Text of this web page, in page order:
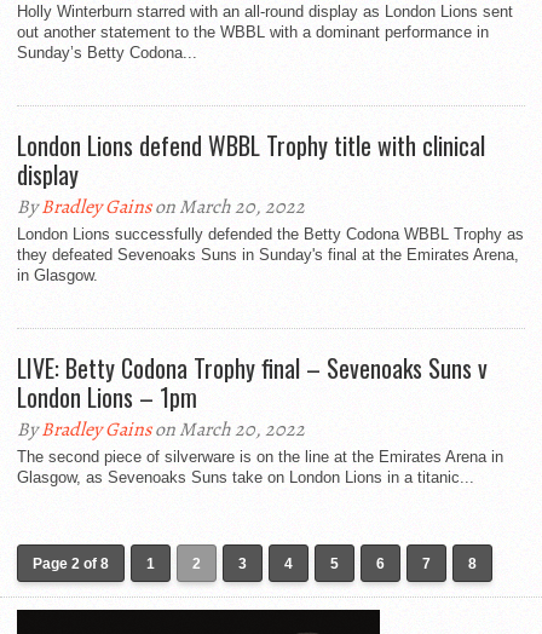
Holly Winterburn starred with an all-round display as London Lions sent
out another statement to the WBBL with a dominant performance in
Sunday’s Betty Codona...
London Lions defend WBBL Trophy title with clinical
display
ByBradley Gainson March 20, 2022
London Lions successfully defended the Betty Codona WBBL Trophy as
they defeated Sevenoaks Suns in Sunday's final at the Emirates Arena,
in Glasgow.
LIVE: Betty Codona Trophy final – Sevenoaks Suns v
London Lions – 1pm
ByBradley Gainson March 20, 2022
The second piece of silverware is on the line at the Emirates Arena in
Glasgow, as Sevenoaks Suns take on London Lions in a titanic...
Page 2 of 8 1 2 3 4 5 6 7 8